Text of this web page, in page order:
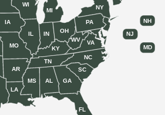
AL
AR
FL
GA
IL IN
IA
KY
LA
MD
MI
MS
MO
NH
NJ
NY
NC
OH
PA
SC
TN
VA
WV
WI